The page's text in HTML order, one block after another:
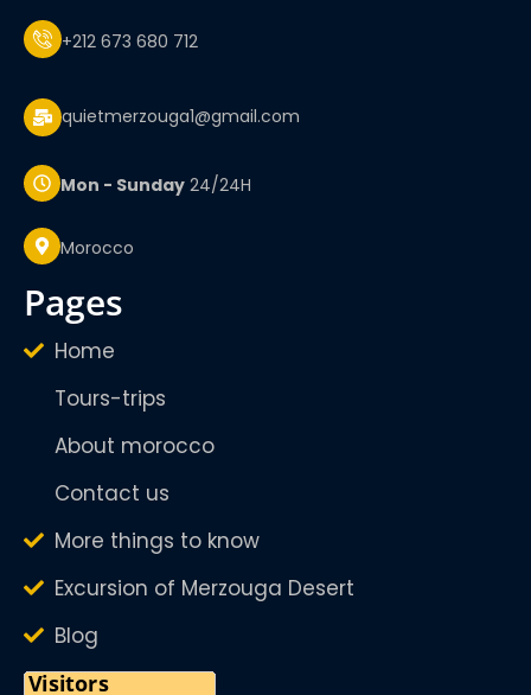
+212 673 680 712
quietmerzouga1@gmail.com
Mon - Sunday 24/24H
Morocco
pages
Home
Tours-trips
About morocco
Contact us
More things to know
Excursion of Merzouga Desert
Blog